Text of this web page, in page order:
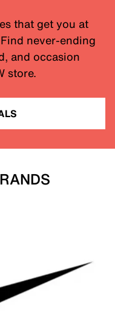
that get you at
never-ending
and occasion
store.